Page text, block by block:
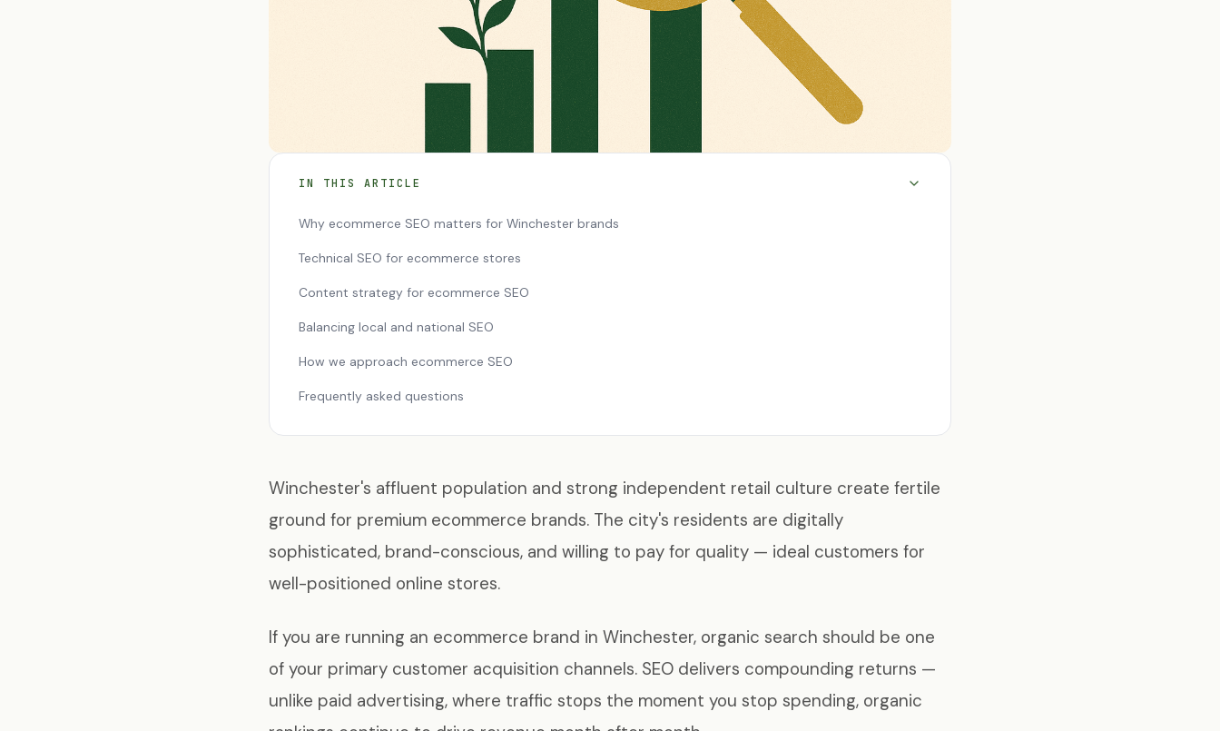
IN THIS ARTICLE
Why ecommerce SEO matters for Winchester brands
Technical SEO for ecommerce stores
Content strategy for ecommerce SEO
Balancing local and national SEO
How we approach ecommerce SEO
Frequently asked questions
Winchester's affluent population and strong independent retail culture create fertile
ground for premium ecommerce brands. The city's residents are digitally
sophisticated, brand-conscious, and willing to pay for quality — ideal customers for
well-positioned online stores.
If you are running an ecommerce brand in Winchester, organic search should be one
of your primary customer acquisition channels. SEO delivers compounding returns —
unlike paid advertising, where traffic stops the moment you stop spending, organic